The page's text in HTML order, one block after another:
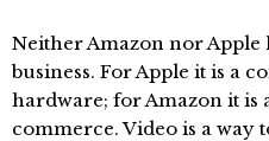
Neither Amazon nor
business. For Apple it is a
hardware; for Amazon it is
commerce. Video is a way